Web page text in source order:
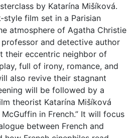
by Katarína Mišíková.
style film set in a Parisian
atmosphere of Agatha Christie
and detective author
their eccentric neighbor of
full of irony, romance, and
also revive their stagnant
will be followed by a
theorist Katarína Mišíková
in French.” It will focus
between French and